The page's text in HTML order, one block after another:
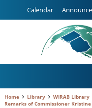
Calendar
Home Library
WIRAB Library
Remarks of Commissioner